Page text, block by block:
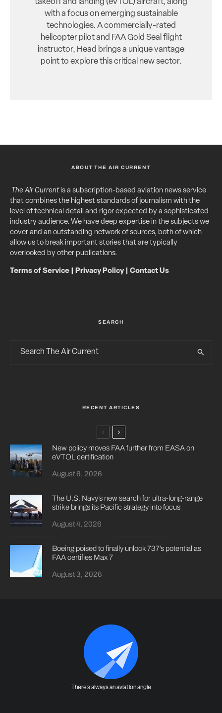
with a focus on emerging sustainable
technologies. A commercially-rated
helicopter pilot and FAA Gold Seal flight
instructor, Head brings a unique vantage
point to explore this critical new sector.
ABOUT THE AIR CURRENT
The Air Currentis a subscription-based aviation news service
that combines the highest standards of journalism with the
level of technical detail and rigor expected by a sophisticated
industry audience. We have deep expertise in the subjects we
cover and an outstanding network of sources, both of which
allow us to break important stories that are typically
overlooked by other publications.
Terms of Service Privacy Policy| Contact Us
SEARCH
RECENT ARTICLES
New policy moves FAA further from EASA on
eVTOL certification
August 6, 2026
The U.S. Navy’s new search for ultra-long-range
strike brings its Pacific strategy into focus
August 4, 2026
Boeing poised to finally unlock 737’s potential as
FAA certifies Max 7
August 3, 2026
There's always an aviation angle